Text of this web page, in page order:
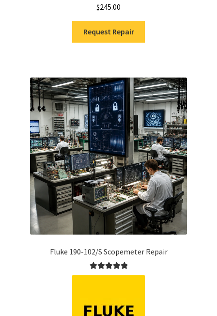
$245.00
Request Repair
Fluke 190-102/S Scopemeter Repair
Rated5.00